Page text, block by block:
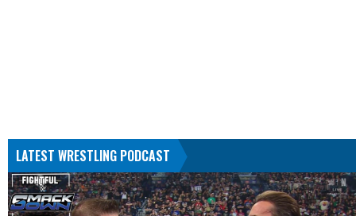
LATEST WRESTLING PODCAST